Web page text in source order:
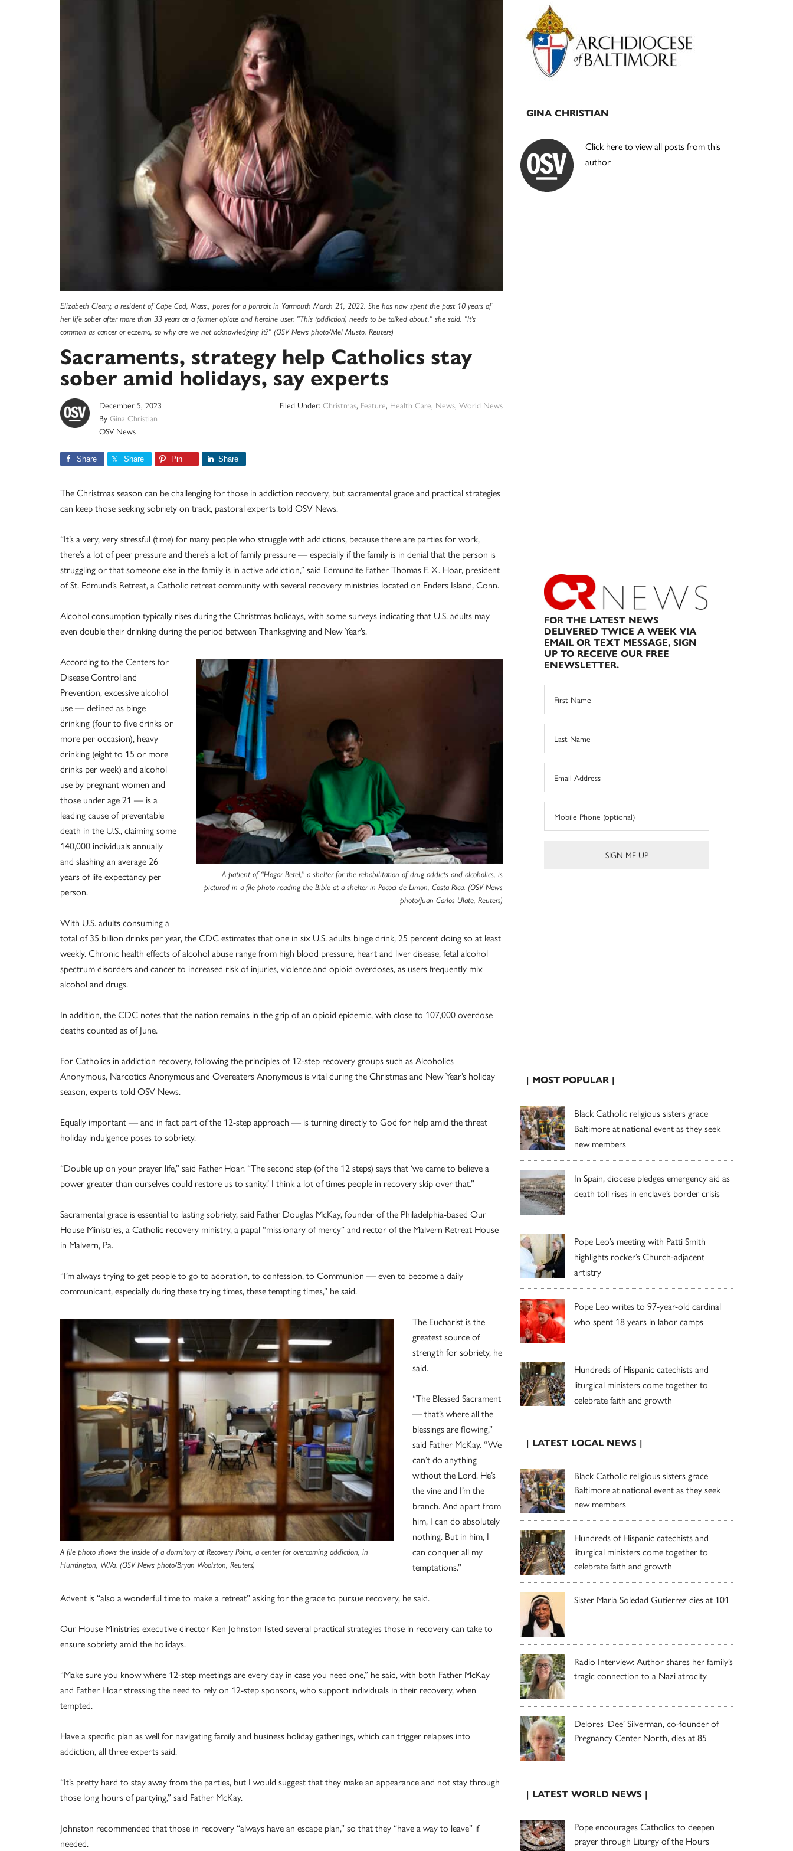
Elizabeth Cleary, a resident of Cape Cod, Mass., poses for a portrait in Yarmouth March 21, 2022. She has now spent the past 10 years of
her life sober after more than 33 years as a former opiate and heroine user. "This (addiction) needs to be talked about," she said. "It's
common as cancer or eczema, so why are we not acknowledging it?" (OSV News photo/Mel Musto, Reuters)
Sacraments, strategy help Catholics stay
sober amid holidays, say experts
December 5, 2023
By Gina Christian
OSV News
Filed Under: Christmas, Feature, Health Care, News, World News
Share Share Pin Share
The Christmas season can be challenging for those in addiction recovery, but sacramental grace and practical strategies
can keep those seeking sobriety on track, pastoral experts told OSV News.
“It’s a very, very stressful (time) for many people who struggle with addictions, because there are parties for work,
there’s a lot of peer pressure and there’s a lot of family pressure — especially if the family is in denial that the person is
struggling or that someone else in the family is in active addiction,” said Edmundite Father Thomas F. X. Hoar, president
of St. Edmund’s Retreat, a Catholic retreat community with several recovery ministries located on Enders Island, Conn.
Alcohol consumption typically rises during the Christmas holidays, with some surveys indicating that U.S. adults may
even double their drinking during the period between Thanksgiving and New Year’s.
A patient of “Hogar Betel,” a shelter for the rehabilitation of drug addicts and alcoholics, is
pictured in a file photo reading the Bible at a shelter in Pococi de Limon, Costa Rica. (OSV News
photo/Juan Carlos Ulate, Reuters)
According to the Centers for
Disease Control and
Prevention, excessive alcohol
use — defined as binge
drinking (four to five drinks or
more per occasion), heavy
drinking (eight to 15 or more
drinks per week) and alcohol
use by pregnant women and
those under age 21 — is a
leading cause of preventable
death in the U.S., claiming some
140,000 individuals annually
and slashing an average 26
years of life expectancy per
person.
With U.S. adults consuming a
total of 35 billion drinks per year, the CDC estimates that one in six U.S. adults binge drink, 25 percent doing so at least
weekly. Chronic health effects of alcohol abuse range from high blood pressure, heart and liver disease, fetal alcohol
spectrum disorders and cancer to increased risk of injuries, violence and opioid overdoses, as users frequently mix
alcohol and drugs.
In addition, the CDC notes that the nation remains in the grip of an opioid epidemic, with close to 107,000 overdose
deaths counted as of June.
For Catholics in addiction recovery, following the principles of 12-step recovery groups such as Alcoholics
Anonymous, Narcotics Anonymous and Overeaters Anonymous is vital during the Christmas and New Year’s holiday
season, experts told OSV News.
Equally important — and in fact part of the 12-step approach — is turning directly to God for help amid the threat
holiday indulgence poses to sobriety.
“Double up on your prayer life,” said Father Hoar. “The second step (of the 12 steps) says that ‘we came to believe a
power greater than ourselves could restore us to sanity.’ I think a lot of times people in recovery skip over that.”
Sacramental grace is essential to lasting sobriety, said Father Douglas McKay, founder of the Philadelphia-based Our
House Ministries, a Catholic recovery ministry, a papal “missionary of mercy” and rector of the Malvern Retreat House
in Malvern, Pa.
“I’m always trying to get people to go to adoration, to confession, to Communion — even to become a daily
communicant, especially during these trying times, these tempting times,” he said.
A file photo shows the inside of a dormitory at Recovery Point, a center for overcoming addiction, in
Huntington, W.Va. (OSV News photo/Bryan Woolston, Reuters)
The Eucharist is the
greatest source of
strength for sobriety, he
said.
“The Blessed Sacrament
— that’s where all the
blessings are flowing,”
said Father McKay. “We
can’t do anything
without the Lord. He’s
the vine and I’m the
branch. And apart from
him, I can do absolutely
nothing. But in him, I
can conquer all my
temptations.”
Advent is “also a wonderful time to make a retreat” asking for the grace to pursue recovery, he said.
Our House Ministries executive director Ken Johnston listed several practical strategies those in recovery can take to
ensure sobriety amid the holidays.
“Make sure you know where 12-step meetings are every day in case you need one,” he said, with both Father McKay
and Father Hoar stressing the need to rely on 12-step sponsors, who support individuals in their recovery, when
tempted.
Have a specific plan as well for navigating family and business holiday gatherings, which can trigger relapses into
addiction, all three experts said.
“It’s pretty hard to stay away from the parties, but I would suggest that they make an appearance and not stay through
those long hours of partying,” said Father McKay.
Johnston recommended that those in recovery “always have an escape plan,” so that they “have a way to leave” if
needed.
Primary
Sidebar
GINA CHRISTIAN
Click here to view all posts from this
author
FOR THE LATEST NEWS
DELIVERED TWICE A WEEK VIA
EMAIL OR TEXT MESSAGE, SIGN
UP TO RECEIVE OUR FREE
ENEWSLETTER.
| MOST POPULAR |
Black Catholic religious sisters grace
Baltimore at national event as they seek
new members
In Spain, diocese pledges emergency aid as
death toll rises in enclave’s border crisis
Pope Leo’s meeting with Patti Smith
highlights rocker’s Church-adjacent
artistry
Pope Leo writes to 97-year-old cardinal
who spent 18 years in labor camps
Hundreds of Hispanic catechists and
liturgical ministers come together to
celebrate faith and growth
| LATEST LOCAL NEWS |
Black Catholic religious sisters grace
Baltimore at national event as they seek
new members
Hundreds of Hispanic catechists and
liturgical ministers come together to
celebrate faith and growth
Sister Maria Soledad Gutierrez dies at 101
Radio Interview: Author shares her family’s
tragic connection to a Nazi atrocity
Delores ‘Dee’ Silverman, co-founder of
Pregnancy Center North, dies at 85
| LATEST WORLD NEWS |
Pope encourages Catholics to deepen
prayer through Liturgy of the Hours